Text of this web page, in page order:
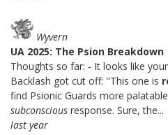
Wyvern
UA 2025: The Psion Breakdown
Thoughts so far: - It looks like
Backlash got cut off: "This one is
find Psionic Guards more
subconscious response. Sure, the...
last year